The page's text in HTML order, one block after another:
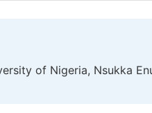
of Nigeria, Nsukka